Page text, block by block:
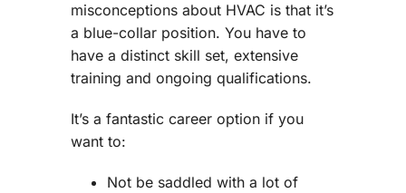
misconceptions about HVAC is that it’s
a blue-collar position. You have to
have a distinct skill set, extensive
training and ongoing qualifications.
It’s a fantastic career option if you
want to:
Not be saddled with a lot of